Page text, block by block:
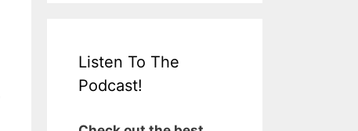
Listen To The
Podcast!